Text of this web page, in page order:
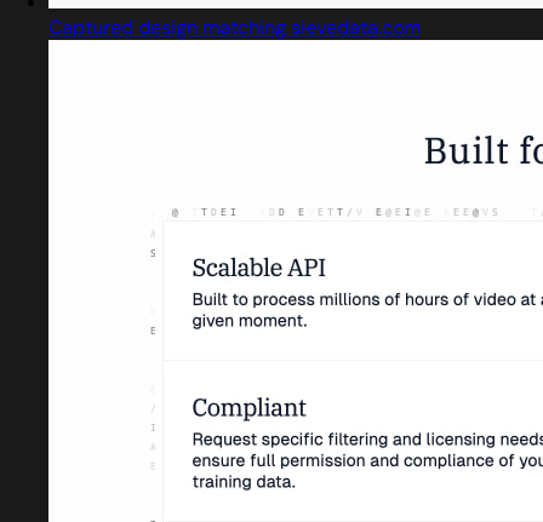
Captured design matching sievedata.com